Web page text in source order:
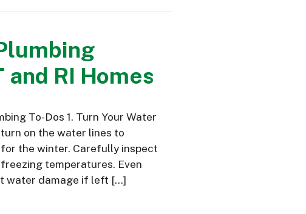
RI Homes
To-Dos 1. Turn Your Water
on the water lines to
the winter. Carefully inspect
temperatures. Even
water damage if left […]